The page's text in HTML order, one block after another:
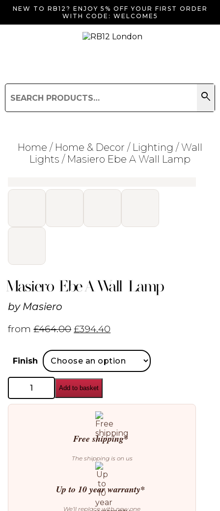
NEW TO RB12? ENJOY 5% OFF YOUR FIRST ORDER
WITH CODE: WELCOME5
for:
search
Search
Home / Home & Decor / Lighting / Wall
Lights / Masiero Ebe A Wall Lamp
Masiero Ebe A Wall Lamp
by Masiero
from£464.00 £394.40
Finish
Masiero
A
Wall
Add to basket
Free shipping*
The shipping is on us
Up to 10 year warranty*
We’ll replace with new one